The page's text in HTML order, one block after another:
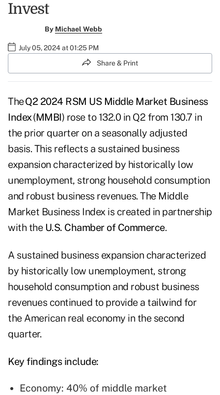
Invest
By Michael Webb
July 05, 2024 at 01:25 PM
Share & Print
TheQ2 2024 RSM US Middle Market Business
Index(MMBI) rose to 132.0 in Q2 from 130.7 in
the prior quarter on a seasonally adjusted
basis. This reflects a sustained business
expansion characterized by historically low
unemployment, strong household consumption
and robust business revenues. The Middle
Market Business Index is created in partnership
with the U.S. Chamber of Commerce.
A sustained business expansion characterized
by historically low unemployment, strong
household consumption and robust business
revenues continued to provide a tailwind for
the American real economy in the second
quarter.
Key findings include:
Economy: 40% of middle market